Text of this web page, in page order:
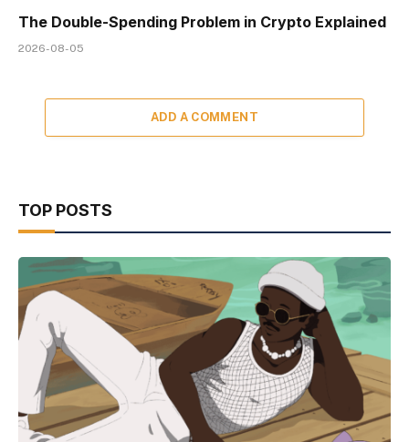
The Double-Spending Problem in Crypto Explained
2026-08-05
ADD A COMMENT
TOP POSTS